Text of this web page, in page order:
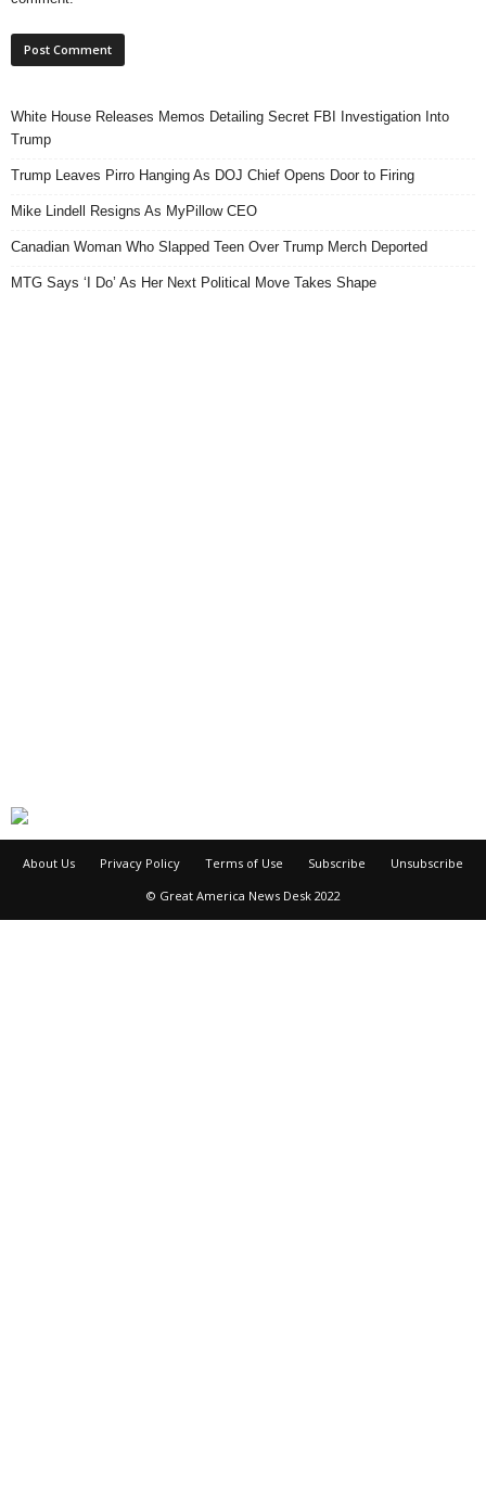
White House Releases Memos Detailing Secret FBI Investigation Into
Trump
Trump Leaves Pirro Hanging As DOJ Chief Opens Door to Firing
Mike Lindell Resigns As MyPillow CEO
Canadian Woman Who Slapped Teen Over Trump Merch Deported
MTG Says ‘I Do’ As Her Next Political Move Takes Shape
About Us Privacy Policy Terms of Use Subscribe
Unsubscribe
© Great America News Desk 2022